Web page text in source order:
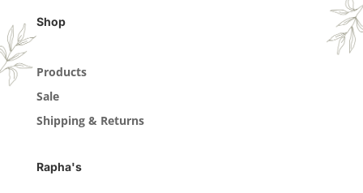
Shop
Products
Sale
Shipping & Returns
Rapha's